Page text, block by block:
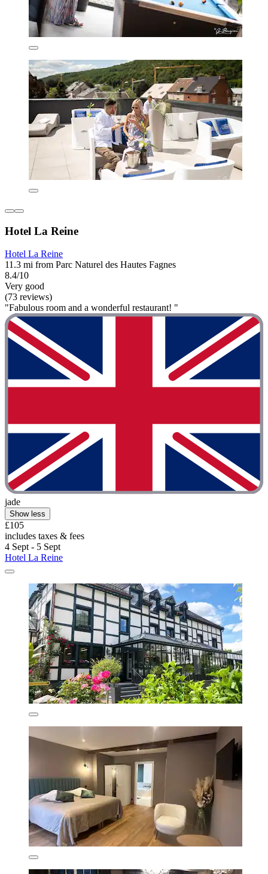
Hotel La Reine
Hotel La Reine
11.3 mi from Parc Naturel des Hautes Fagnes
8.4/10
Very good
(73 reviews)
"Fabulous room and a wonderful restaurant! "
jade
Show less
£105
includes taxes & fees
4 Sept - 5 Sept
Hotel La Reine